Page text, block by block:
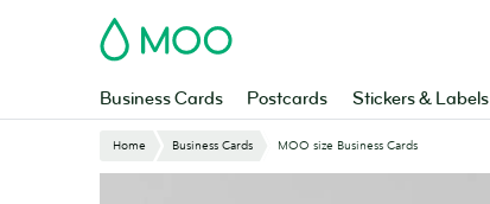
MOO
Business Cards Postcards Stickers & Labels
Home Business Cards MOO size Business Cards